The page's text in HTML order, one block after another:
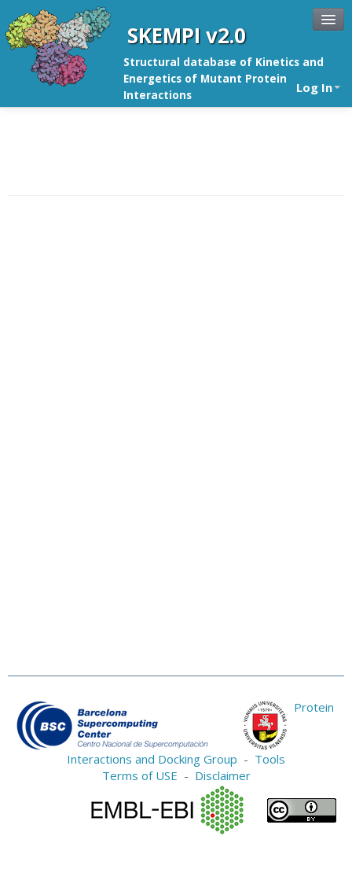
SKEMPI v2.0
Structural database of Kinetics and
Energetics of Mutant Protein
Interactions
Log In
Protein
Interactions and Docking Group - Tools
Terms of USE - Disclaimer